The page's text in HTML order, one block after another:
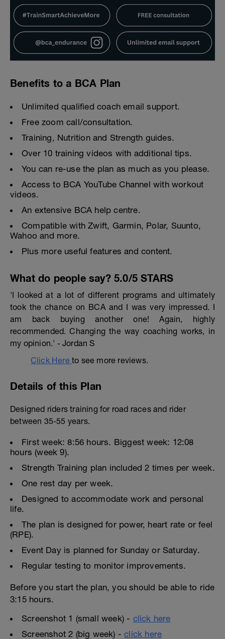
Benefits to a BCA Plan
Unlimited qualified coach email support.
Free zoom call/consultation.
Training, Nutrition and Strength guides.
Over 10 training videos with additional tips.
You can re-use the plan as much as you please.
Access to BCA YouTube Channel with workout
videos.
An extensive BCA help centre.
Compatible with Zwift, Garmin, Polar, Suunto,
Wahoo and more.
Plus more useful features and content.
What do people say? 5.0/5 STARS
'I looked at a lot of different programs and ultimately
took the chance on BCA and I was very impressed. I
am back buying another one! Again, highly
recommended. Changing the way coaching works, in
my opinion.' - Jordan S
Click Here to see more reviews.
Details of this Plan
Designed riders training for road races and rider
between 35-55 years.
First week: 8:56 hours. Biggest week: 12:08
hours (week 9).
Strength Training plan included 2 times per week.
One rest day per week.
Designed to accommodate work and personal
life.
The plan is designed for power, heart rate or feel
(RPE).
Event Day is planned for Sunday or Saturday.
Regular testing to monitor improvements.
Before you start the plan, you should be able to ride
3:15 hours.
Screenshot 1 (small week) - click here
Screenshot 2 (big week) -click here